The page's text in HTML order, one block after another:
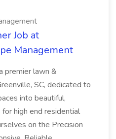
Job at
Management
premier lawn &
SC, dedicated to
into beautiful,
high end residential
on the Precision